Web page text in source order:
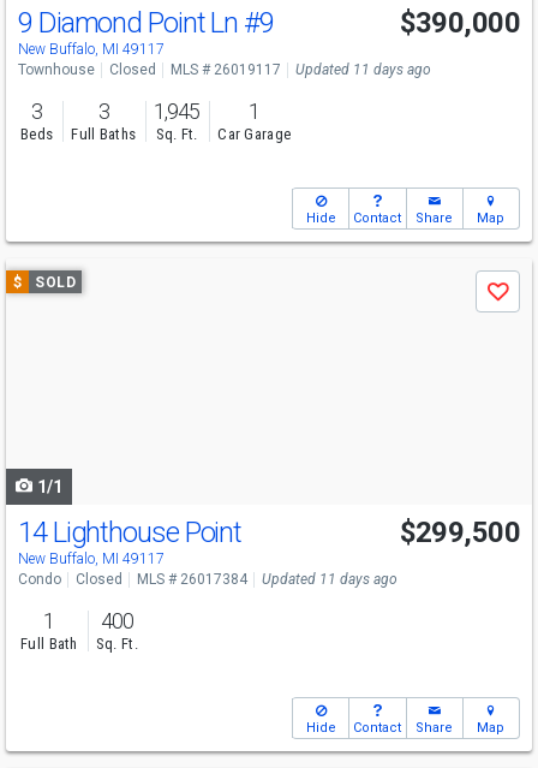
9 Diamond Point Ln #9
New Buffalo, MI 49117
$390,000
Townhouse Closed MLS # 26019117 Updated 11 days ago
3
Beds
3
Full Baths
1,945
Sq. Ft.
1
Car Garage
Hide Contact Share Map
Use
previous
$ SOLD
Save
1/1
14 Lighthouse Point
New Buffalo, MI 49117
$299,500
Condo Closed MLS # 26017384 Updated 11 days ago
1
Full Bath
400
Sq. Ft.
Hide Contact Share Map